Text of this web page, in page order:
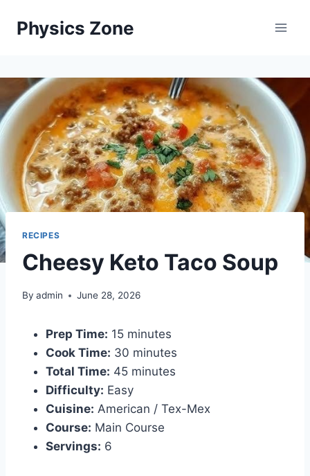
Physics Zone
RECIPES
Cheesy Keto Taco Soup
By admin June 28, 2026
Prep Time: 15 minutes
Cook Time: 30 minutes
Total Time: 45 minutes
Difficulty: Easy
Cuisine: American / Tex-Mex
Course: Main Course
Servings: 6